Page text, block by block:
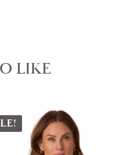
LIKE